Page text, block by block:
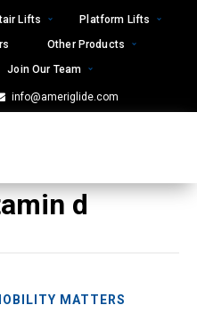
Lifts
Platform Lifts
Other Products
Join Our Team
info@ameriglide.com
d
MATTERS